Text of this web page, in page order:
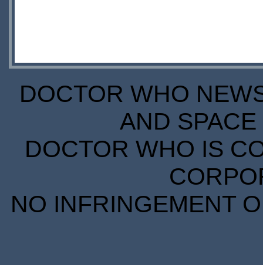
DOCTOR WHO
AND
DOCTOR WHO IS
NO INFRINGEMENT